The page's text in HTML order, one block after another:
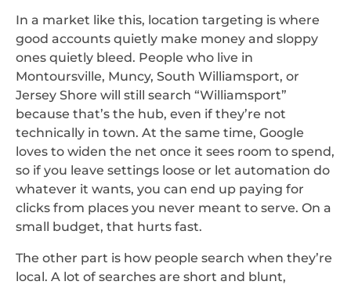
In a market like this, location targeting is where
good accounts quietly make money and sloppy
ones quietly bleed. People who live in
Montoursville, Muncy, South Williamsport, or
Jersey Shore will still search “Williamsport”
because that’s the hub, even if they’re not
technically in town. At the same time, Google
loves to widen the net once it sees room to spend,
so if you leave settings loose or let automation do
whatever it wants, you can end up paying for
clicks from places you never meant to serve. On a
small budget, that hurts fast.
The other part is how people search when they’re
local. A lot of searches are short and blunt,